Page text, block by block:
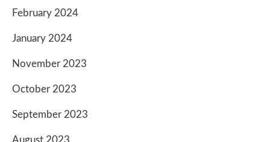
February 2024
January 2024
November 2023
October 2023
September 2023
August 2023